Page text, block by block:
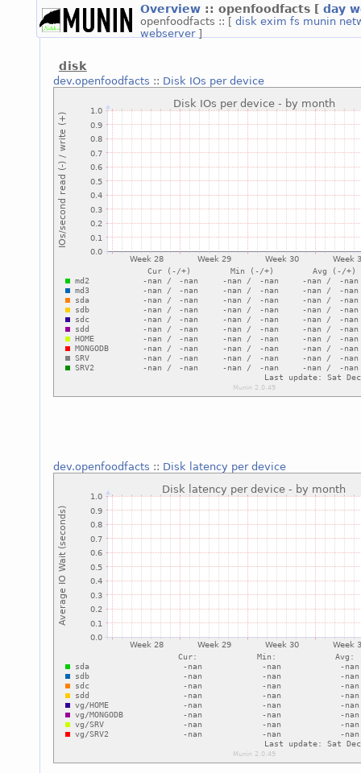
Overview :: openfoodfacts [ day
openfoodfacts :: [ disk exim fs munin
webserver ]
disk
dev.openfoodfacts :: Disk IOs per device
dev.openfoodfacts :: Disk latency per device